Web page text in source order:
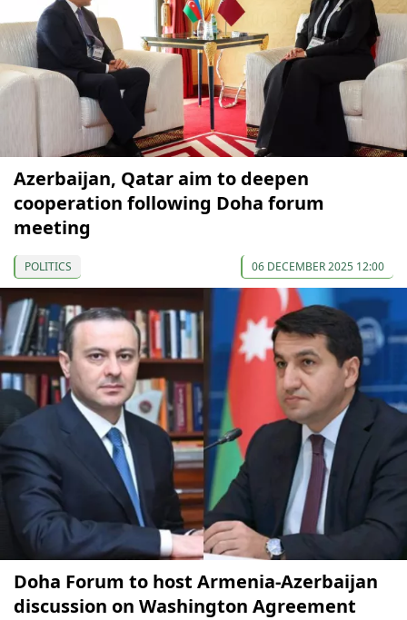
Azerbaijan, Qatar aim to deepen
cooperation following Doha forum
meeting
POLITICS 06 DECEMBER 2025 12:00
Doha Forum to host Armenia-Azerbaijan
discussion on Washington Agreement